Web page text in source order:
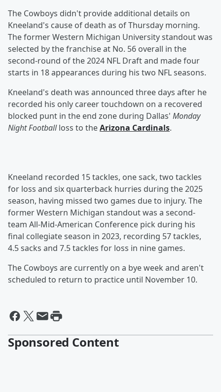
The Cowboys didn't provide additional details on
Kneeland's cause of death as of Thursday morning.
The former Western Michigan University standout was
selected by the franchise at No. 56 overall in the
second-round of the 2024 NFL Draft and made four
starts in 18 appearances during his two NFL seasons.
Kneeland's death was announced three days after he
recorded his only career touchdown on a recovered
blocked punt in the end zone during Dallas' Monday
Night Footballloss to theArizona Cardinals.
Kneeland recorded 15 tackles, one sack, two tackles
for loss and six quarterback hurries during the 2025
season, having missed two games due to injury. The
former Western Michigan standout was a second-
team All-Mid-American Conference pick during his
final collegiate season in 2023, recording 57 tackles,
4.5 sacks and 7.5 tackles for loss in nine games.
The Cowboys are currently on a bye week and aren't
scheduled to return to practice until November 10.
Sponsored Content